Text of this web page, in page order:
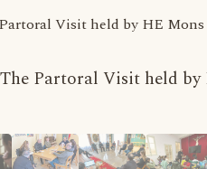
Visit held by HE
Partoral Visit held